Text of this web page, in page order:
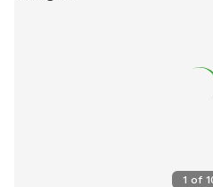
we’ve got a little something for
1 of